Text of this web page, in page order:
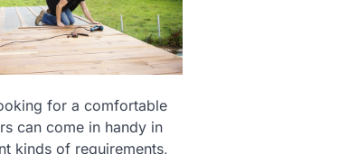
for a comfortable
can come in handy in
kinds of requirements,